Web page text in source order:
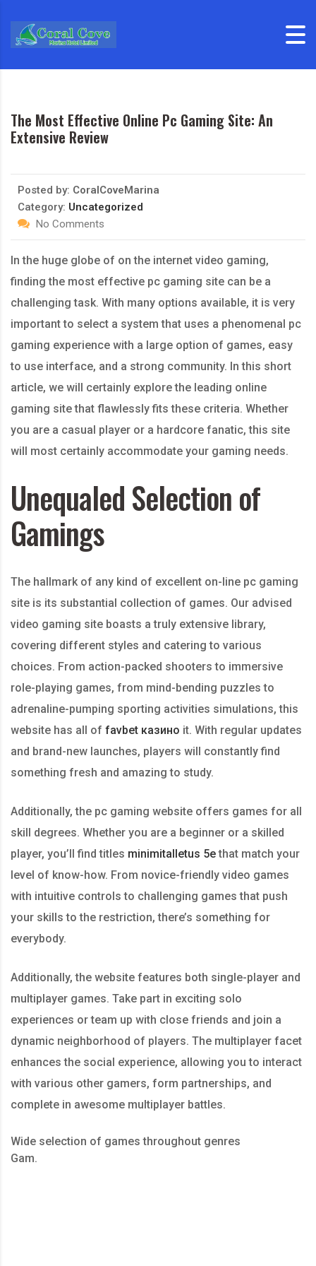
The Most Effective Online Pc Gaming Site: An
Extensive Review
Posted by: CoralCoveMarina
Category: Uncategorized
No Comments
In the huge globe of on the internet video gaming,
finding the most effective pc gaming site can be a
challenging task. With many options available, it is very
important to select a system that uses a phenomenal pc
gaming experience with a large option of games, easy
to use interface, and a strong community. In this short
article, we will certainly explore the leading online
gaming site that flawlessly fits these criteria. Whether
you are a casual player or a hardcore fanatic, this site
will most certainly accommodate your gaming needs.
Unequaled Selection of
Gamings
The hallmark of any kind of excellent on-line pc gaming
site is its substantial collection of games. Our advised
video gaming site boasts a truly extensive library,
covering different styles and catering to various
choices. From action-packed shooters to immersive
role-playing games, from mind-bending puzzles to
adrenaline-pumping sporting activities simulations, this
website has all of favbet казино it. With regular updates
and brand-new launches, players will constantly find
something fresh and amazing to study.
Additionally, the pc gaming website offers games for all
skill degrees. Whether you are a beginner or a skilled
player, you’ll find titles minimitalletus 5ethat match your
level of know-how. From novice-friendly video games
with intuitive controls to challenging games that push
your skills to the restriction, there’s something for
everybody.
Additionally, the website features both single-player and
multiplayer games. Take part in exciting solo
experiences or team up with close friends and join a
dynamic neighborhood of players. The multiplayer facet
enhances the social experience, allowing you to interact
with various other gamers, form partnerships, and
complete in awesome multiplayer battles.
Wide selection of games throughout genres
Gam.